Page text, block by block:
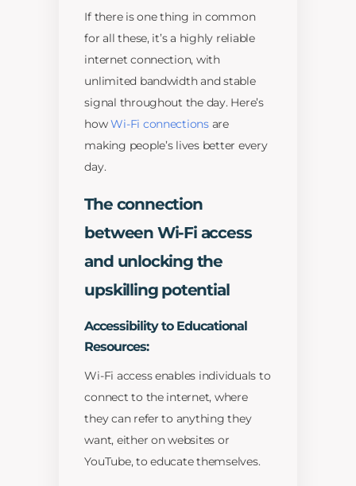
If there is one thing in common
for all these, it’s a highly reliable
internet connection, with
unlimited bandwidth and stable
signal throughout the day. Here’s
howWi-Fi connectionsare
making people’s lives better every
day.
The connection
between Wi-Fi access
and unlocking the
upskilling potential
Accessibility to Educational
Resources:
Wi-Fi access enables individuals to
connect to the internet, where
they can refer to anything they
want, either on websites or
YouTube, to educate themselves.